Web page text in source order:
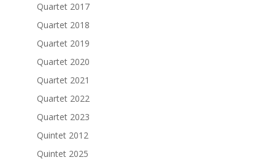
Quartet 2017
Quartet 2018
Quartet 2019
Quartet 2020
Quartet 2021
Quartet 2022
Quartet 2023
Quintet 2012
Quintet 2025